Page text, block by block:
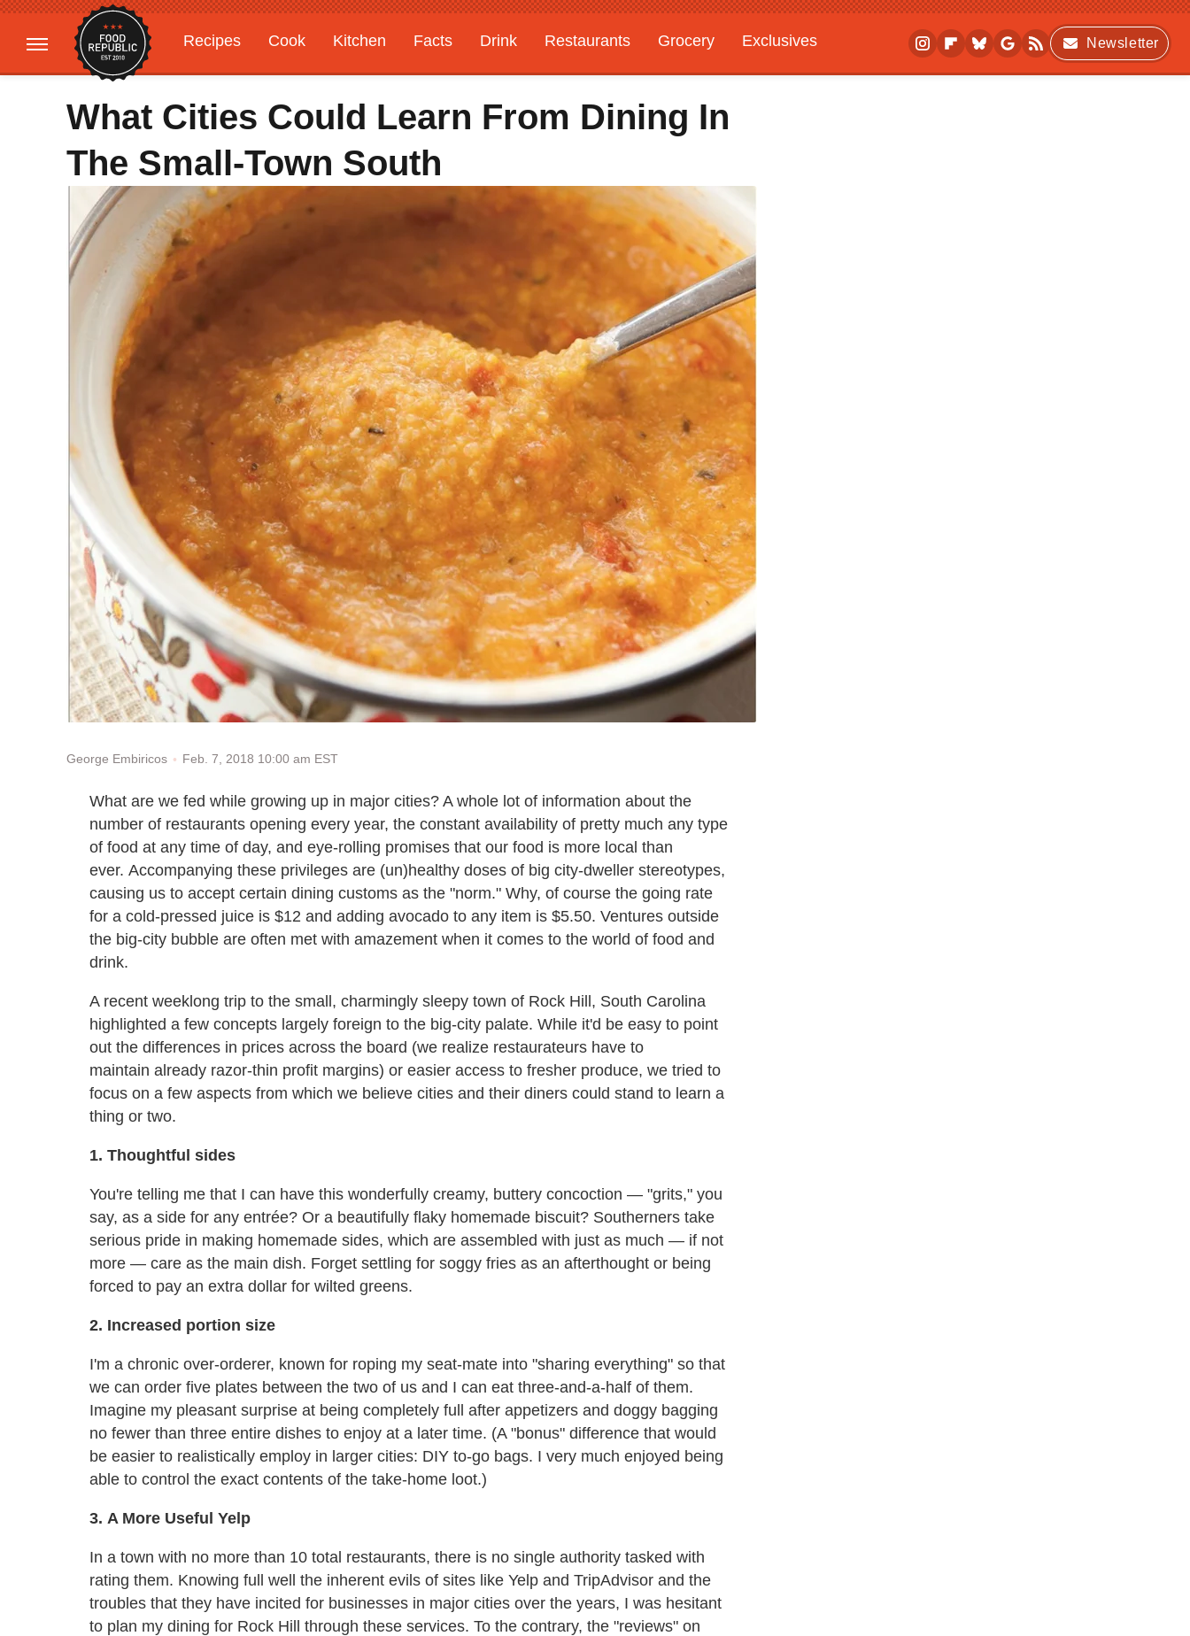
Recipes Cook Kitchen Facts Drink Restaurants Grocery
Exclusives
Gardening
Features
Newsletter
What Cities Could Learn From Dining In
The Small-Town South
George Embiricos Feb. 7, 2018 10:00 am EST
What are we fed while growing up in major cities? A whole lot of information about the
number of restaurants opening every year, the constant availability of pretty much any type
of food at any time of day, and eye-rolling promises that our food is more local than
ever. Accompanying these privileges are (un)healthy doses of big city-dweller stereotypes,
causing us to accept certain dining customs as the "norm." Why, of course the going rate
for a cold-pressed juice is $12 and adding avocado to any item is $5.50. Ventures outside
the big-city bubble are often met with amazement when it comes to the world of food and
drink.
A recent weeklong trip to the small, charmingly sleepy town of Rock Hill, South Carolina
highlighted a few concepts largely foreign to the big-city palate. While it'd be easy to point
out the differences in prices across the board (we realize restaurateurs have to
maintain already razor-thin profit margins) or easier access to fresher produce, we tried to
focus on a few aspects from which we believe cities and their diners could stand to learn a
thing or two.
1. Thoughtful sides
You're telling me that I can have this wonderfully creamy, buttery concoction — "grits," you
say, as a side for any entrée? Or a beautifully flaky homemade biscuit? Southerners take
serious pride in making homemade sides, which are assembled with just as much — if not
more — care as the main dish. Forget settling for soggy fries as an afterthought or being
forced to pay an extra dollar for wilted greens.
2. Increased portion size
I'm a chronic over-orderer, known for roping my seat-mate into "sharing everything" so that
we can order five plates between the two of us and I can eat three-and-a-half of them.
Imagine my pleasant surprise at being completely full after appetizers and doggy bagging
no fewer than three entire dishes to enjoy at a later time. (A "bonus" difference that would
be easier to realistically employ in larger cities: DIY to-go bags. I very much enjoyed being
able to control the exact contents of the take-home loot.)
3. A More Useful Yelp
In a town with no more than 10 total restaurants, there is no single authority tasked with
rating them. Knowing full well the inherent evils of sites like Yelp and TripAdvisor and the
troubles that they have incited for businesses in major cities over the years, I was hesitant
to plan my dining for Rock Hill through these services. To the contrary, the "reviews" on